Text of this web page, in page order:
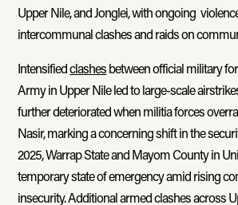
Upper Nile, and Jonglei, with ongoing
intercommunal clashes and raids on
Intensifiedclashesbetween official military
Army in Upper Nile led to large-scale
further deteriorated when militia forces
Nasir, marking a concerning shift in the
2025, Warrap State and Mayom County in
temporary state of emergency amid rising
insecurity. Additional armed clashes across